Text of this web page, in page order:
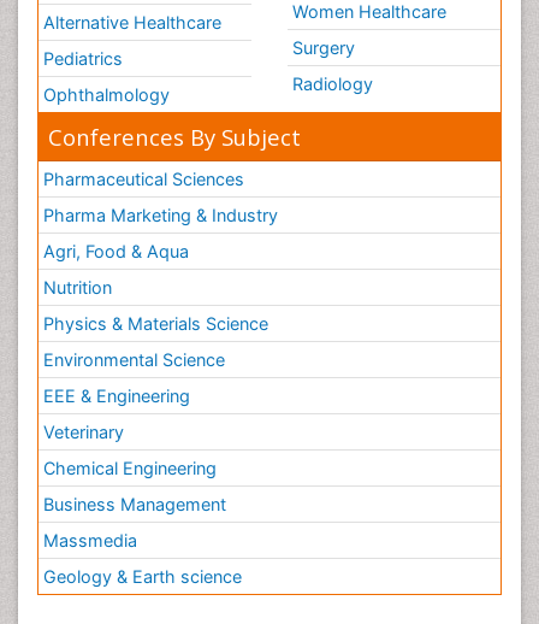
Alternative Healthcare
Pediatrics
Ophthalmology
Women Healthcare
Surgery
Radiology
Conferences By Subject
Pharmaceutical Sciences
Pharma Marketing & Industry
Agri, Food & Aqua
Nutrition
Physics & Materials Science
Environmental Science
EEE & Engineering
Veterinary
Chemical Engineering
Business Management
Massmedia
Geology & Earth science